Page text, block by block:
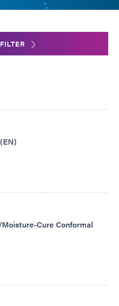
FILTER
Cure Conformal